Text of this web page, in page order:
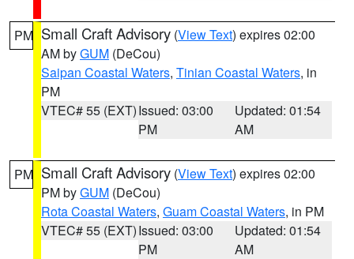
PM Small Craft Advisory (View Text) expires 02:00
AM byGUM (DeCou)
Saipan Coastal Waters, Tinian Coastal Waters, in
PM
VTEC# 55 (EXT)Issued: 03:00
PM
Updated: 01:54
AM
PM Small Craft Advisory (View Text) expires 02:00
PM byGUM (DeCou)
Rota Coastal Waters, Guam Coastal Waters, in PM
VTEC# 55 (EXT)Issued: 03:00
PM
Updated: 01:54
AM